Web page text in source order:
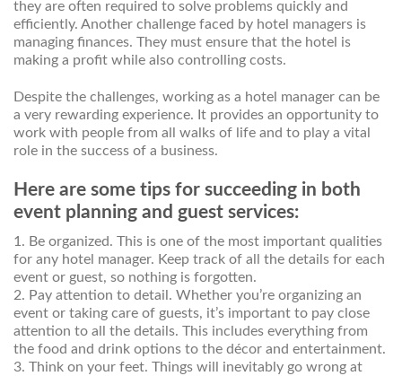
they are often required to solve problems quickly and
efficiently. Another challenge faced by hotel managers is
managing finances. They must ensure that the hotel is
making a profit while also controlling costs.
Despite the challenges, working as a hotel manager can be
a very rewarding experience. It provides an opportunity to
work with people from all walks of life and to play a vital
role in the success of a business.
Here are some tips for succeeding in both
event planning and guest services:
1. Be organized. This is one of the most important qualities
for any hotel manager. Keep track of all the details for each
event or guest, so nothing is forgotten.
2. Pay attention to detail. Whether you’re organizing an
event or taking care of guests, it’s important to pay close
attention to all the details. This includes everything from
the food and drink options to the décor and entertainment.
3. Think on your feet. Things will inevitably go wrong at